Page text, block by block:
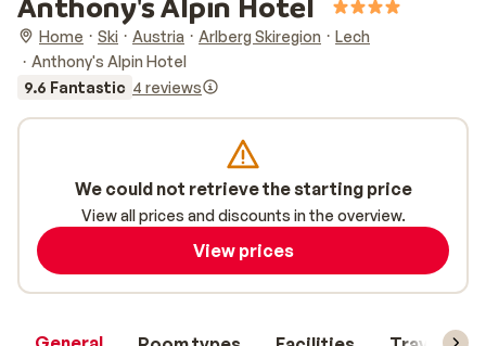
Home Ski Austria Arlberg Skiregion
Lech
Anthony's Alpin Hotel
9.6 Fantastic 4 reviews
We could not retrieve the starting price
View all prices and discounts in the overview.
View prices